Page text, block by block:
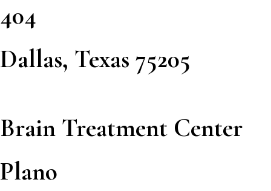
404
Dallas, Texas 75205
Brain Treatment Center
Plano